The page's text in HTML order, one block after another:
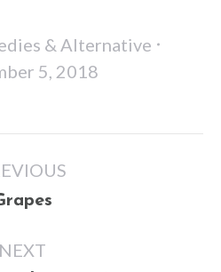
& Alternative
5, 2018
Previous
NEXT